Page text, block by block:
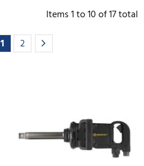
Items1to10of17total
1
2